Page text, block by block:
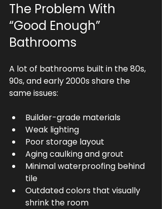
The Problem With
“Good Enough”
Bathrooms
A lot of bathrooms built in the 80s,
90s, and early 2000s share the
same issues:
Builder-grade materials
Weak lighting
Poor storage layout
Aging caulking and grout
Minimal waterproofing behind
tile
Outdated colors that visually
shrink the room